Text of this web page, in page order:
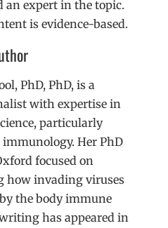
an expert in the topic.
is evidence-based.
PhD, PhD, is a
with expertise in
particularly
Her PhD
focused on
how invading viruses
the body immune
has appeared in